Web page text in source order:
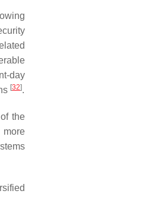
day
[32].
the
more